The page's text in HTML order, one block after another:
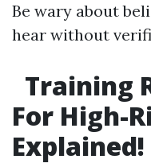
Be wary about
hear without
Training
For High-
Explained!